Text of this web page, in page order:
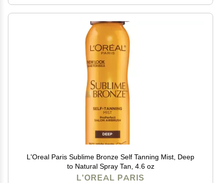
L'Oreal Paris Sublime Bronze Self Tanning Mist, Deep
to Natural Spray Tan, 4.6 oz
L'OREAL PARIS